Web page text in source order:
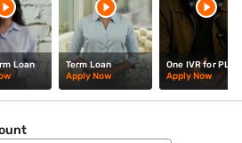
Loan
Term Loan
Apply Now
One IVR for PL
Apply Now